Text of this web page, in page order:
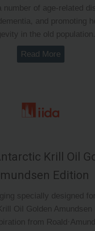
number of age-related
and promoting
in the old population.
Read More
Krill Oil
Edition
specially designed
Oil Golden Amundsen
from